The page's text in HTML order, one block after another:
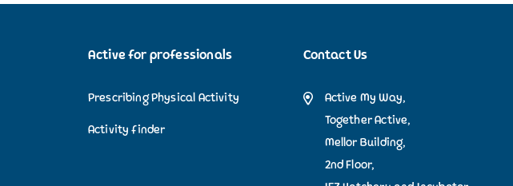
Active for professionals
Prescribing Physical Activity
Activity finder
Contact Us
Active My Way,
Together Active,
Mellor Building,
2nd Floor,